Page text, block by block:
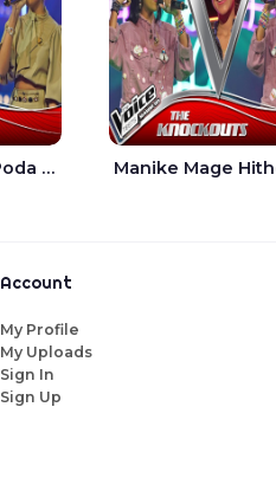
Yayata Payana Poda Sanda The Voice Teens Sri Lanka - Sadewni Sithmini
Account
My Profile
My Uploads
Sign In
Sign Up